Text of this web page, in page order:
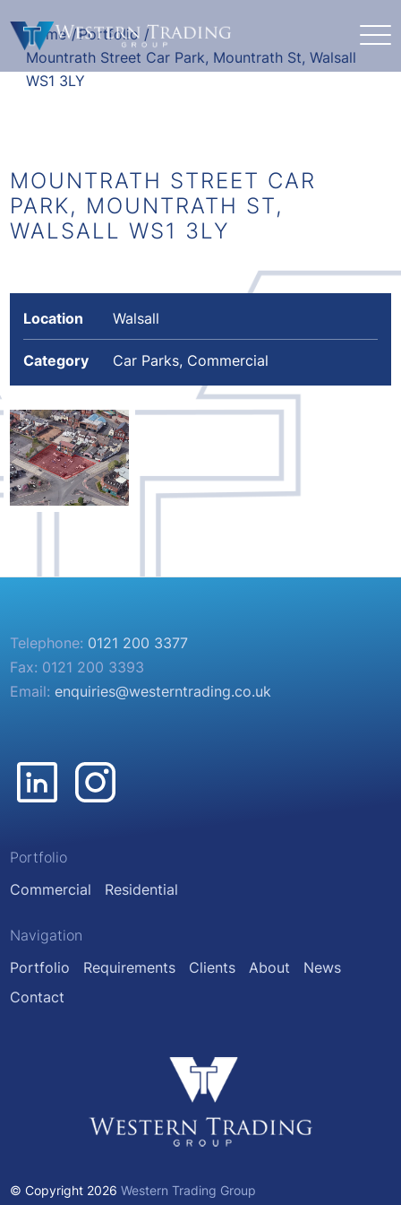
Home /Portfolio /
Mountrath Street Car Park, Mountrath St, Walsall
WS1 3LY
MOUNTRATH STREET CAR
PARK, MOUNTRATH ST,
WALSALL WS1 3LY
Location Walsall
Category Car Parks, Commercial
Telephone: 0121 200 3377
Fax: 0121 200 3393
Email:enquiries@westerntrading.co.uk
Portfolio
Commercial
Residential
Navigation
Portfolio
Requirements Clients About
News
Contact
© Copyright 2026Western Trading Group